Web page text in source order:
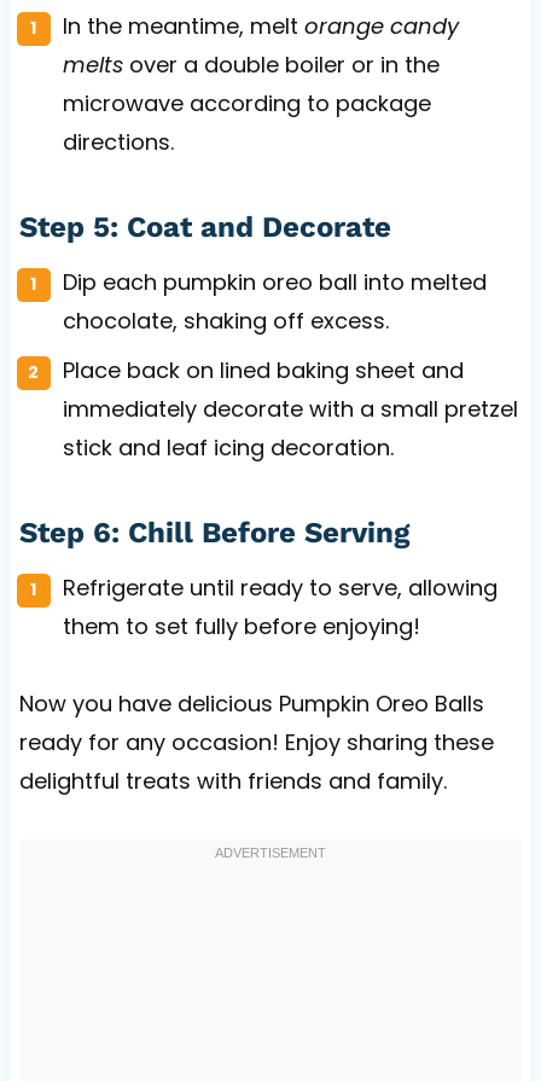
In the meantime, melt orange candy
meltsover a double boiler or in the
microwave according to package
directions.
Step 5: Coat and Decorate
Dip each pumpkin oreo ball into melted
chocolate, shaking off excess.
Place back on lined baking sheet and
immediately decorate with a small pretzel
stick and leaf icing decoration.
Step 6: Chill Before Serving
Refrigerate until ready to serve, allowing
them to set fully before enjoying!
Now you have delicious Pumpkin Oreo Balls
ready for any occasion! Enjoy sharing these
delightful treats with friends and family.